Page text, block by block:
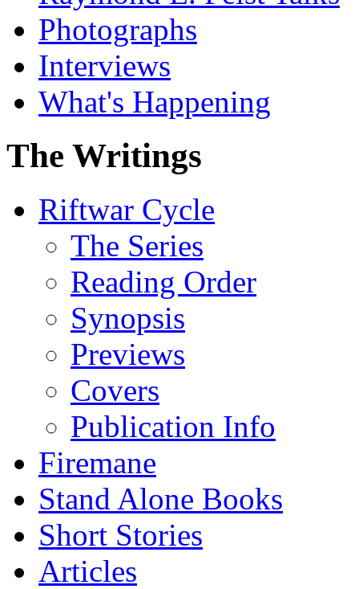
Photographs
Interviews
What's Happening
The Writings
Riftwar Cycle
The Series
Reading Order
Synopsis
Previews
Covers
Publication Info
Firemane
Stand Alone Books
Short Stories
Articles